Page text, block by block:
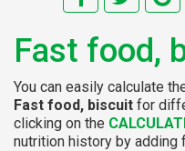
Fast food,
You can easily calculate
Fast food, biscuit for
clicking on the
nutrition history by adding